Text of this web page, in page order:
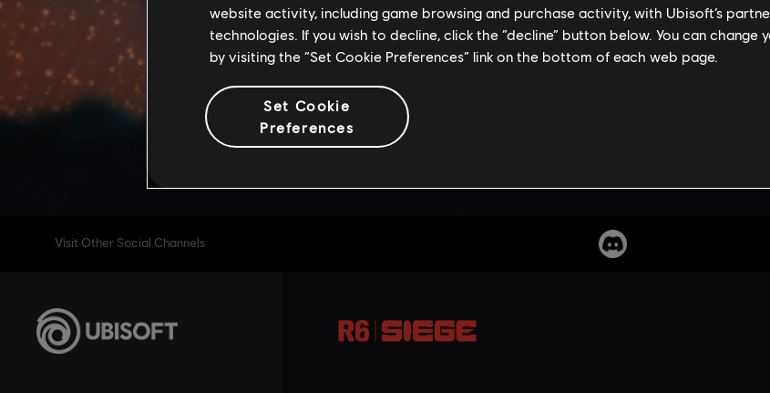
Visit Other Social Channels
website activity, including game browsing and purchase activity, with Ubisoft’s
technologies. If you wish to decline, click the “decline” button below. You can
by visiting the “Set Cookie Preferences” link on the bottom of each web page.
Set Cookie
Preferences